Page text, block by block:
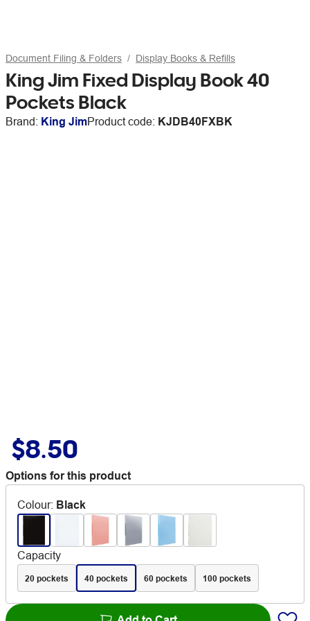
Document Filing & Folders Display Books & Refills
King Jim Fixed Display Book 40
Pockets Black
Brand: King JimProduct code: KJDB40FXBK
$8.50
Options for this product
Colour: Black
Capacity
20 pockets 40 pockets 60 pockets 100 pockets